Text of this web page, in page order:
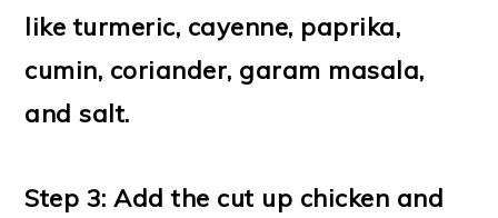
like turmeric, cayenne, paprika,
cumin, coriander, garam masala,
and salt.
Step 3: Add the cut up chicken and